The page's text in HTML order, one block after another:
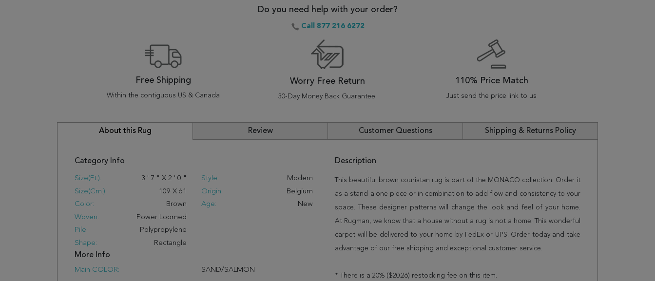
Do you need help with your order?
Call 877 216 6272
Free Shipping
Within the contiguous US & Canada
Worry Free Return
30-Day Money Back Guarantee.
110% Price Match
Just send the price link to us
About this Rug Review Customer Questions Shipping & Returns Policy
Category Info
Size(ft.): 3 ' 7 " X 2 ' 0 "
Size(cm.):
109 X 61
Color:
Brown
Woven:
Power Loomed
Pile:
Polypropylene
Shape:
Rectangle
Style:
Modern
Origin:
Belgium
Age:
New
More Info
Main COLOR: SAND/SALMON
Description
This beautiful brown couristan rug is part of the MONACO collection. Order it
as a stand alone piece or in combination to add flow and consistency to your
space. These designer patterns will change the look and feel of your home.
At Rugman, we know that a house without a rug is not a home. This wonderful
carpet will be delivered to your home by FedEx or UPS. Order today and take
advantage of our free shipping and exceptional customer service.
* There is a 20% ($20.26) restocking fee on this item.